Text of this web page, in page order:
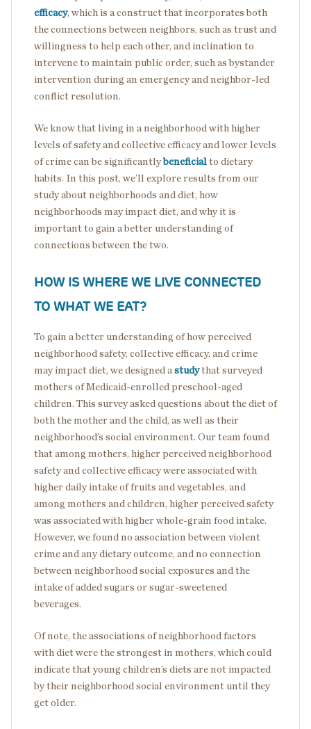
efficacy, which is a construct that incorporates both
the connections between neighbors, such as trust and
willingness to help each other, and inclination to
intervene to maintain public order, such as bystander
intervention during an emergency and neighbor-led
conflict resolution.
We know that living in a neighborhood with higher
levels of safety and collective efficacy and lower levels
of crime can be significantlybeneficial to dietary
habits. In this post, we’ll explore results from our
study about neighborhoods and diet, how
neighborhoods may impact diet, and why it is
important to gain a better understanding of
connections between the two.
HOW IS WHERE WE LIVE CONNECTED
TO WHAT WE EAT?
To gain a better understanding of how perceived
neighborhood safety, collective efficacy, and crime
may impact diet, we designed a studythat surveyed
mothers of Medicaid-enrolled preschool-aged
children. This survey asked questions about the diet of
both the mother and the child, as well as their
neighborhood’s social environment. Our team found
that among mothers, higher perceived neighborhood
safety and collective efficacy were associated with
higher daily intake of fruits and vegetables, and
among mothers and children, higher perceived safety
was associated with higher whole-grain food intake.
However, we found no association between violent
crime and any dietary outcome, and no connection
between neighborhood social exposures and the
intake of added sugars or sugar-sweetened
beverages.
Of note, the associations of neighborhood factors
with diet were the strongest in mothers, which could
indicate that young children’s diets are not impacted
by their neighborhood social environment until they
get older.